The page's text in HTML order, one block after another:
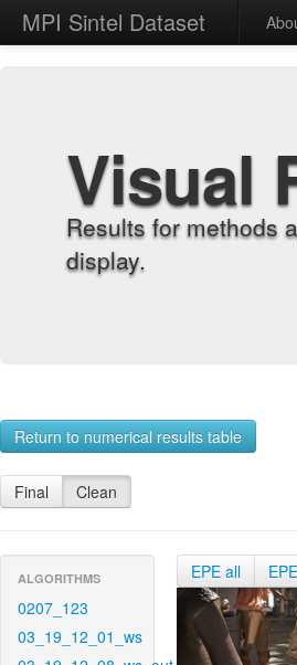
MPI Sintel Dataset
Visual
Results for methods
display.
Return to numerical results table
Final Clean
ALGORITHMS
0207_123
03_19_12_01_ws
EPE all